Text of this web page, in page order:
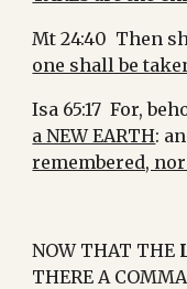
Mt 24:40  Then
one shall be
Isa 65:17  For,
a NEW EARTH:
remembered,
NOW THAT THE
THERE A